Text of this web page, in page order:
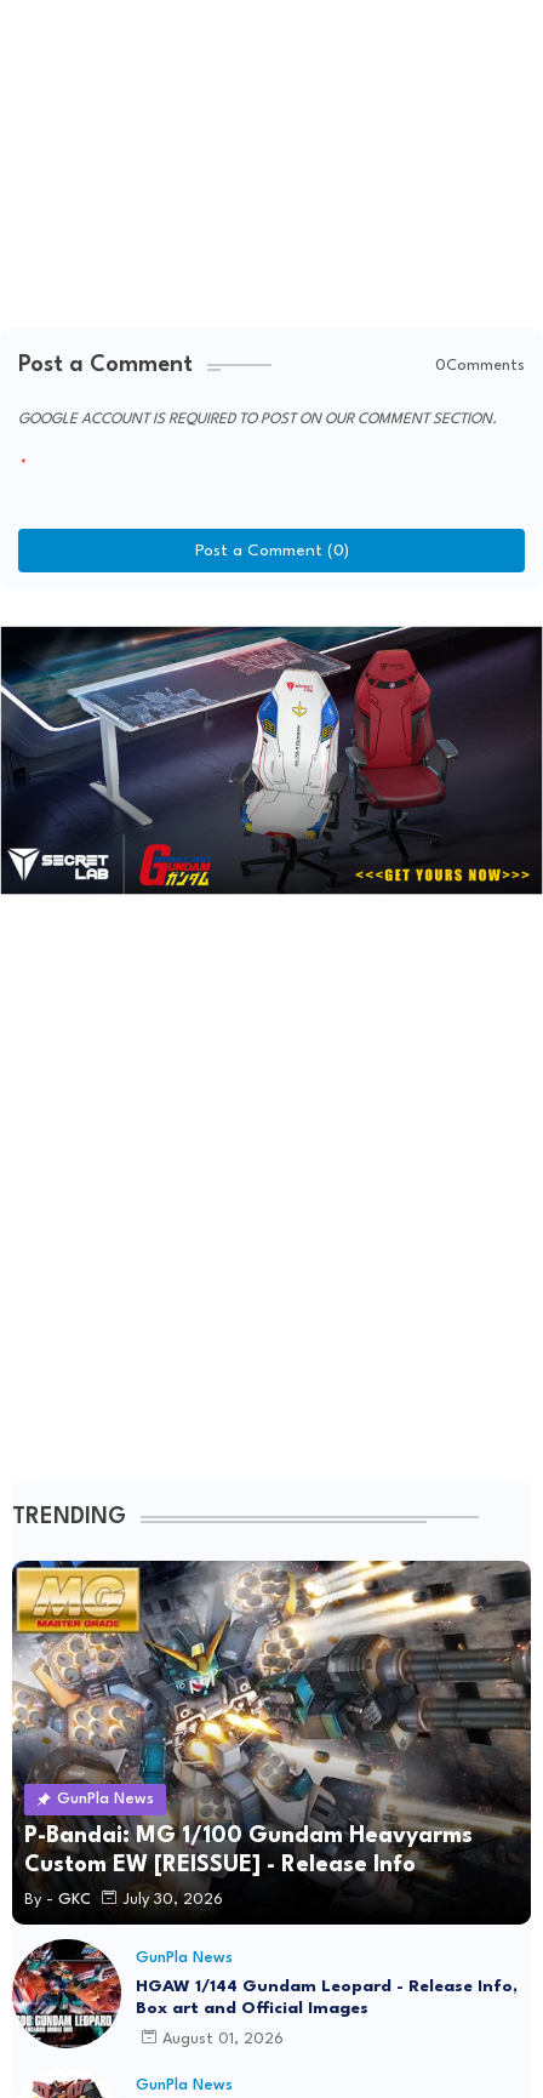
Post a Comment 0Comments
GOOGLE ACCOUNT IS REQUIRED TO POST ON OUR COMMENT SECTION.
Post a Comment (0)
TRENDING
GunPla News
P-Bandai: MG 1/100 Gundam Heavyarms
Custom EW [REISSUE] - Release Info
By - GKC July 30, 2026
GunPla News
HGAW 1/144 Gundam Leopard - Release Info,
Box art and Official Images
August 01, 2026
GunPla News